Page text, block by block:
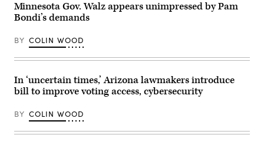
2022
in
Topeka,
(Michael
Thomas
/
Images)
Minnesota Gov. Walz appears unimpressed by Pam
Bondi’s demands
BY COLIN WOOD
In ‘uncertain times,’ Arizona lawmakers introduce
bill to improve voting access, cybersecurity
BY COLIN WOOD